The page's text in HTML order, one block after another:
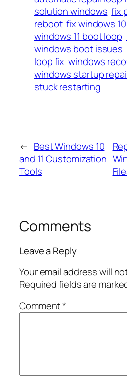
solution windows fix
reboot fix windows
windows 11 boot loop
windows boot issues
loop fix windows
windows startup
stuck restarting
← Best Windows 10
and 11 Customization
Tools
Comments
Leave a Reply
Your email address will
Required fields are
Comment*